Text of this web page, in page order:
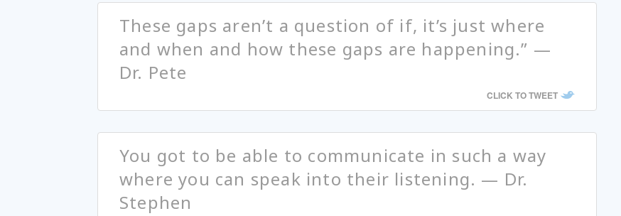
These gaps aren’t a question of if, it’s just where
and when and how these gaps are happening.” —
Dr. Pete
CLICK TO TWEET
You got to be able to communicate in such a way
where you can speak into their listening. — Dr.
Stephen